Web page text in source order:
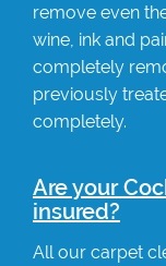
remove even
wine, ink and
completely
previously
completely.
Are your
insured?
All our carpet